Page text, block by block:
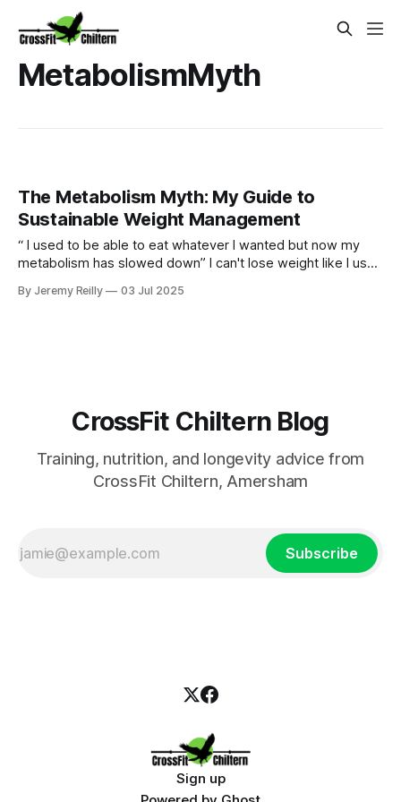
MetabolismMyth
The Metabolism Myth: My Guide to
Sustainable Weight Management
“ I used to be able to eat whatever I wanted but now my
metabolism has slowed down” I can't lose weight like I used
but we can certainly still metabolism food and going for
By Jeremy Reilly 03 Jul 2025
CrossFit Chiltern Blog
Training, nutrition, and longevity advice from
CrossFit Chiltern, Amersham
Subscribe
Sign up